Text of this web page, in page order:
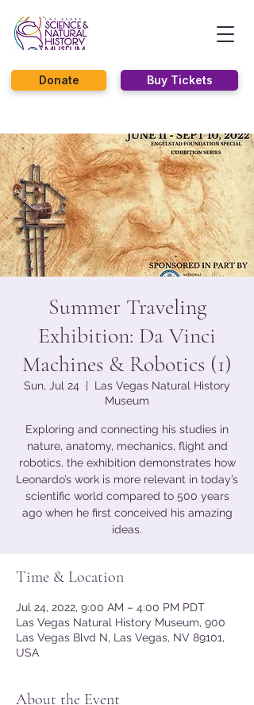
Buy Tickets
Donate
Summer Traveling
Exhibition: Da Vinci
Machines & Robotics (1)
Sun, Jul 24
  |
Las Vegas Natural History
Museum
Exploring and connecting his studies in
nature, anatomy, mechanics, flight and
robotics, the exhibition demonstrates how
Leonardo’s work is more relevant in today’s
scientific world compared to 500 years
ago when he first conceived his amazing
ideas.
Time & Location
Jul 24, 2022, 9:00 AM – 4:00 PM PDT
Las Vegas Natural History Museum, 900
Las Vegas Blvd N, Las Vegas, NV 89101,
USA
About the Event